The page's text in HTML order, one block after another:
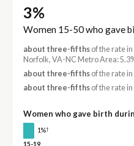
3%
Women 15-50 who gave
about three-fifthsof the rate
Norfolk, VA-NC Metro Area:
about three-fifthsof the rate
about three-fifthsof the rate in
Women who gave birth
1%†
15-19